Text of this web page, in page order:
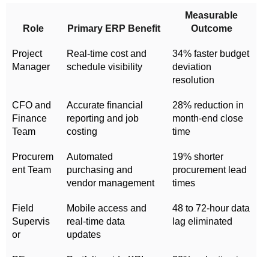
Role Primary ERP Benefit
Measurable
Outcome
Project
Manager
Real-time cost and
schedule visibility
34% faster budget
deviation
resolution
CFO and
Finance
Team
Accurate financial
reporting and job
costing
28% reduction in
month-end close
time
Procurem
ent Team
Automated
purchasing and
vendor management
19% shorter
procurement lead
times
Field
Supervis
or
Mobile access and
real-time data
updates
48 to 72-hour data
lag eliminated